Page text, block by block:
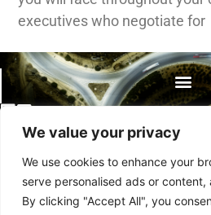
We value your privacy
We use cookies to enhance your
serve personalised ads or
By clicking "Accept All", you
executives who negotiate for
©2023 By The Bellows